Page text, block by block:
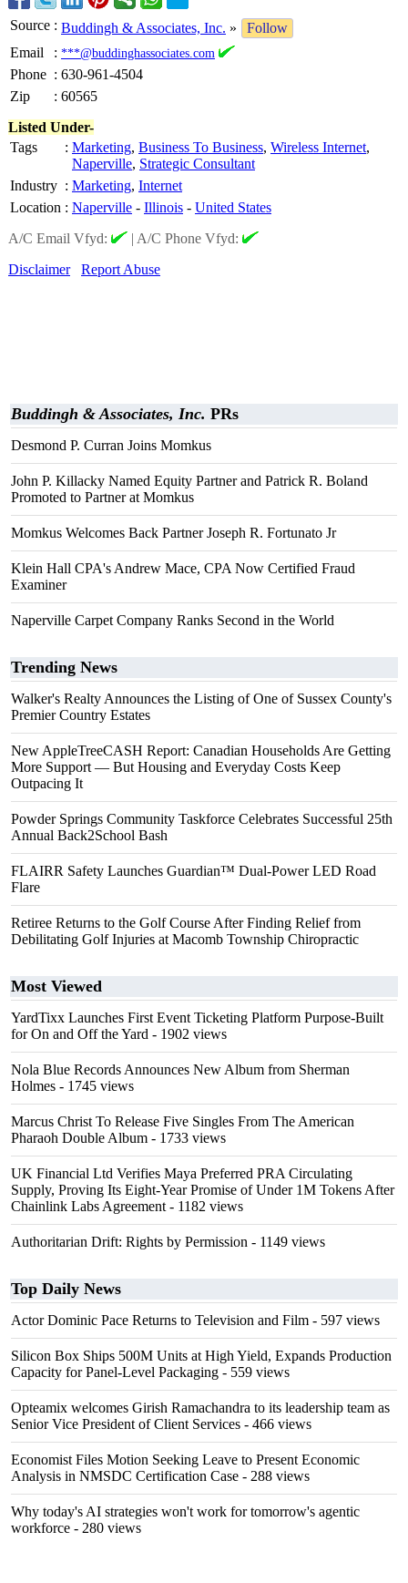
Source : Buddingh & Associates, Inc. »
Follow
Email
: ***@buddinghassociates.com
Phone : 630-961-4504
Zip
: 60565
Listed Under-
Tags
: Marketing, Business To Business, Wireless Internet,
Naperville, Strategic Consultant
Industry : Marketing, Internet
Location : Naperville - Illinois - United States
A/C Email Vfyd:
| A/C Phone Vfyd:
Disclaimer
Report Abuse
Buddingh & Associates, Inc. PRs
Desmond P. Curran Joins Momkus
John P. Killacky Named Equity Partner and Patrick R. Boland
Promoted to Partner at Momkus
Momkus Welcomes Back Partner Joseph R. Fortunato Jr
Klein Hall CPA's Andrew Mace, CPA Now Certified Fraud
Examiner
Naperville Carpet Company Ranks Second in the World
Trending News
Walker's Realty Announces the Listing of One of Sussex County's
Premier Country Estates
New AppleTreeCASH Report: Canadian Households Are Getting
More Support — But Housing and Everyday Costs Keep
Outpacing It
Powder Springs Community Taskforce Celebrates Successful 25th
Annual Back2School Bash
FLAIRR Safety Launches Guardian™ Dual-Power LED Road
Flare
Retiree Returns to the Golf Course After Finding Relief from
Debilitating Golf Injuries at Macomb Township Chiropractic
Most Viewed
YardTixx Launches First Event Ticketing Platform Purpose-Built
for On and Off the Yard - 1902 views
Nola Blue Records Announces New Album from Sherman
Holmes - 1745 views
Marcus Christ To Release Five Singles From The American
Pharaoh Double Album - 1733 views
UK Financial Ltd Verifies Maya Preferred PRA Circulating
Supply, Proving Its Eight-Year Promise of Under 1M Tokens After
Chainlink Labs Agreement - 1182 views
Authoritarian Drift: Rights by Permission - 1149 views
Top Daily News
Actor Dominic Pace Returns to Television and Film - 597 views
Silicon Box Ships 500M Units at High Yield, Expands Production
Capacity for Panel-Level Packaging - 559 views
Opteamix welcomes Girish Ramachandra to its leadership team as
Senior Vice President of Client Services - 466 views
Economist Files Motion Seeking Leave to Present Economic
Analysis in NMSDC Certification Case - 288 views
Why today's AI strategies won't work for tomorrow's agentic
workforce - 280 views